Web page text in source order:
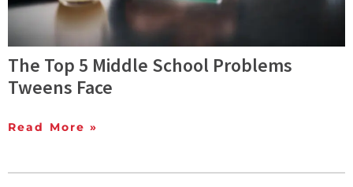
The Top 5 Middle School Problems
Tweens Face
Read More »